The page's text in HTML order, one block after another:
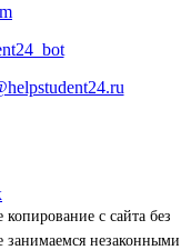
с сайта без
незаконными